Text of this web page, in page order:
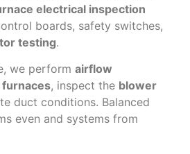
electrical inspection
boards, safety switches,
testing.
we perform airflow
, inspect the blower
duct conditions. Balanced
even and systems from